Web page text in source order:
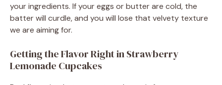
your ingredients. If your eggs or butter are cold, the
batter will curdle, and you will lose that velvety texture
we are aiming for.
Getting the Flavor Right in Strawberry
Lemonade Cupcakes